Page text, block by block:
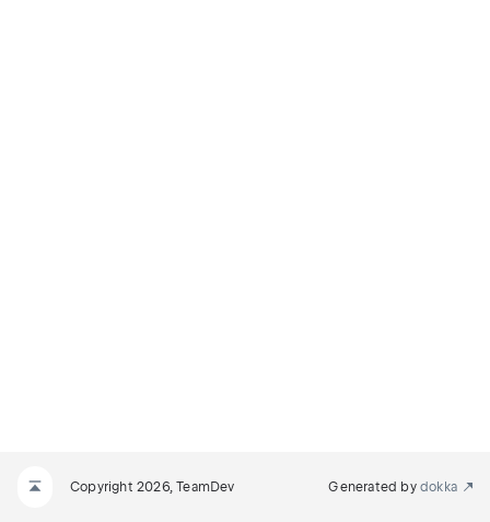
Copyright 2026, TeamDev Generated by dokka